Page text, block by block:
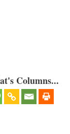
Columns...